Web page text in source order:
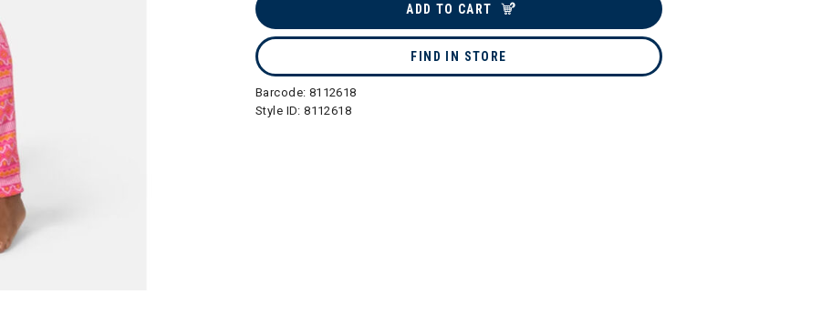
ADD TO CART
FIND IN STORE
Barcode: 8112618
Style ID:8112618